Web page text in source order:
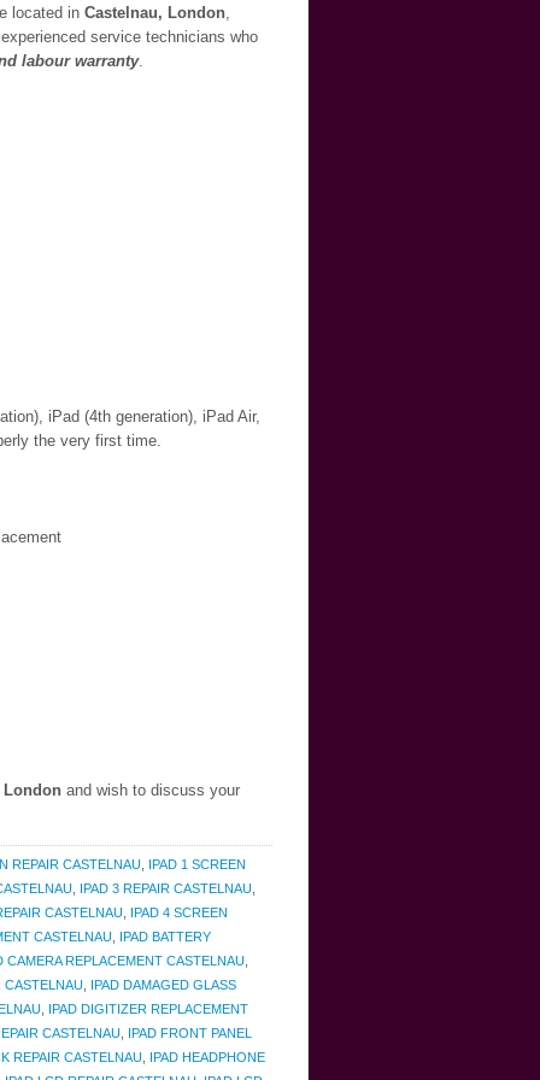
located in Castelnau, London,
service technicians who
labour warranty.
iPad (4th generation), iPad Air,
the very first time.
London and wish to discuss your
REPAIR CASTELNAU IPAD 1 SCREEN
IPAD 3 REPAIR CASTELNAU
CASTELNAU IPAD 4 SCREEN
CASTELNAU IPAD BATTERY
CAMERA REPLACEMENT CASTELNAU
CASTELNAU IPAD DAMAGED GLASS
IPAD DIGITIZER REPLACEMENT
CASTELNAU IPAD FRONT PANEL
REPAIR CASTELNAU IPAD HEADPHONE